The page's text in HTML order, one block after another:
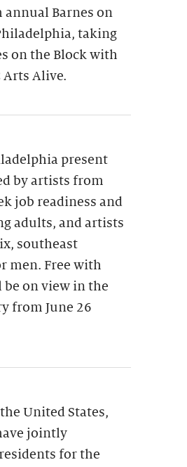
Barnes on
taking
on the Block with
Arts Alive.
present
by artists from
job readiness and
adults, and artists
southeast
men. Free with
on view in the
from June 26
United States,
jointly
for the